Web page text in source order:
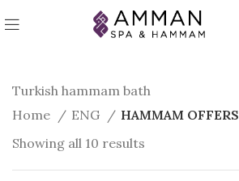
Turkish hammam bath
Home
ENG
HAMMAM OFFERS
Showing all 10 results